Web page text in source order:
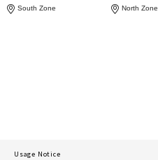
South Zone North Zone
Usage Notice